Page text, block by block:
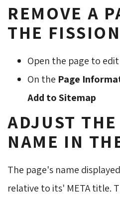
REMOVE A
THE
Open the page to edit
On the Page
Add to Sitemap
ADJUST
NAME IN
The page's name
relative to its' META title.